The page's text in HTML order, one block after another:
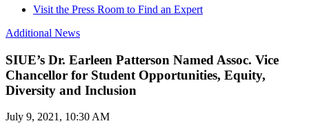
Visit the Press Room to Find an Expert
Additional News
SIUE’s Dr. Earleen Patterson Named Assoc. Vice
Chancellor for Student Opportunities, Equity,
Diversity and Inclusion
July 9, 2021, 10:30 AM